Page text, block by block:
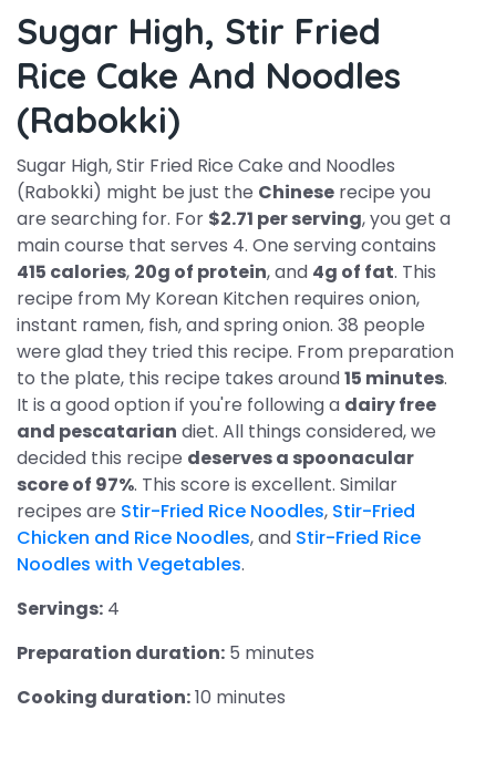
Sugar High, Stir Fried
Rice Cake And Noodles
(Rabokki)
Sugar High, Stir Fried Rice Cake and Noodles
(Rabokki) might be just the Chinese recipe you
are searching for. For $2.71 per serving, you get a
main course that serves 4. One serving contains
415 calories, 20g of protein, and 4g of fat. This
recipe from My Korean Kitchen requires onion,
instant ramen, fish, and spring onion. 38 people
were glad they tried this recipe. From preparation
to the plate, this recipe takes around15 minutes.
It is a good option if you're following a dairy free
and pescatarian diet. All things considered, we
decided this recipe deserves a spoonacular
score of 97%. This score is excellent. Similar
recipes are Stir-Fried Rice Noodles, Stir-Fried
Chicken and Rice Noodles, and Stir-Fried Rice
Noodles with Vegetables.
Servings: 4
Preparation duration: 5 minutes
Cooking duration:10 minutes